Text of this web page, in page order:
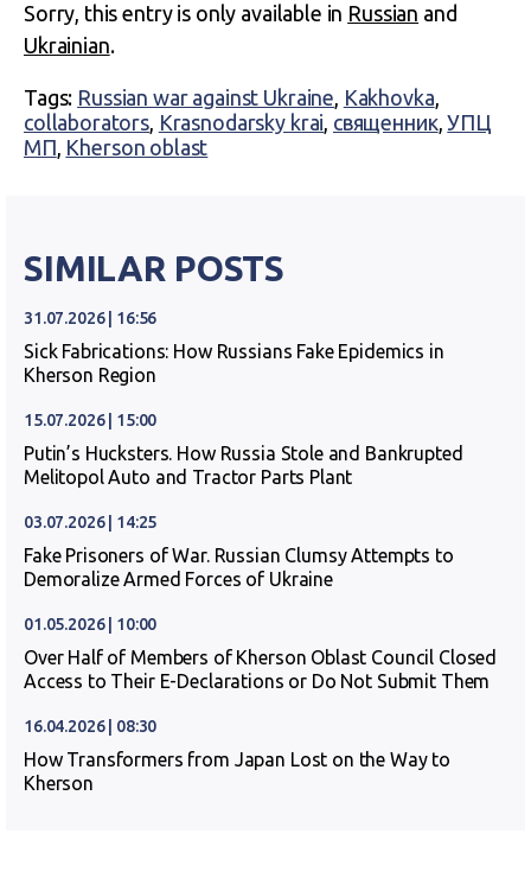
Sorry, this entry is only available in Russian and
Ukrainian.
Tags: Russian war against Ukraine, Kakhovka,
collaborators, Krasnodarsky krai, священник,УПЦ
МП, Kherson oblast
SIMILAR POSTS
31.07.2026 | 16:56
Sick Fabrications: How Russians Fake Epidemics in
Kherson Region
15.07.2026 | 15:00
Putin’s Hucksters. How Russia Stole and Bankrupted
Melitopol Auto and Tractor Parts Plant
03.07.2026 | 14:25
Fake Prisoners of War. Russian Clumsy Attempts to
Demoralize Armed Forces of Ukraine
01.05.2026 | 10:00
Over Half of Members of Kherson Oblast Council Closed
Access to Their E-Declarations or Do Not Submit Them
16.04.2026 | 08:30
How Transformers from Japan Lost on the Way to
Kherson